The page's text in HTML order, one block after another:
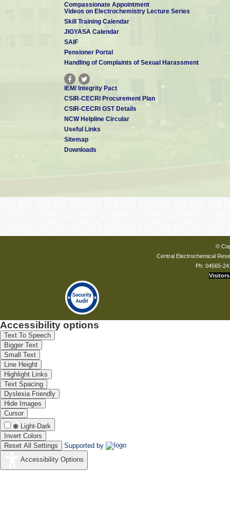
Compassionate Appointment
Videos on Electrochemistry Lecture Series
Skill Training Calendar
JIGYASA Calendar
SAIF
Pensioner Portal
Handling of Complaints of Sexual Harassment
IEM/ Integrity Pact
CSIR-CECRI Procurement Plan
CSIR-CECRI GST Details
NCW Helpline Circular
Useful Links
Sitemap
Downloads
©
Central Electrochemical
Ph: 04565-
Visitors
Accessibility options
Text To Speech
Bigger Text
Small Text
Line Height
Highlight Links
Text Spacing
Dyslexia Friendly
Hide Images
Cursor
Light-Dark
Invert Colors
Reset All Settings
Supported by
Accessibility Options